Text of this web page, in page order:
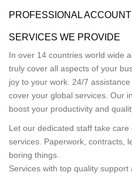
PROFESSIONAL
SERVICES WE PROVIDE
In over 14 countries world wide
truly cover all aspects of your
joy to your work. 24/7
cover your global services. Our
boost your productivity and
Let our dedicated staff take
services. Paperwork, contracts,
boring things.
Services with top quality